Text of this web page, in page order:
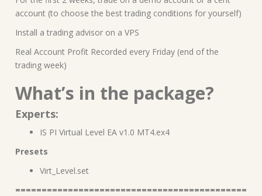
account (to choose the best trading conditions for yourself)
Install a trading advisor on a VPS
Real Account Profit Recorded every Friday (end of the
trading week)
What’s in the package?
Experts:
IS PI Virtual Level EA v1.0 MT4.ex4
Presets
Virt_Level.set
============================================